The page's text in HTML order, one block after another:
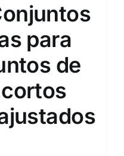
para
de